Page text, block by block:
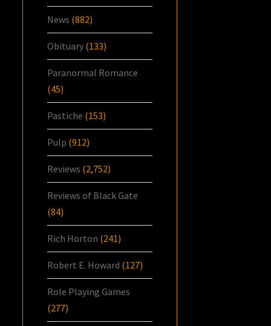
News (882)
Obituary (133)
Paranormal Romance
(45)
Pastiche (153)
Pulp (912)
Reviews (2,752)
Reviews of Black Gate
(84)
Rich Horton (241)
Robert E. Howard (127)
Role Playing Games
(277)